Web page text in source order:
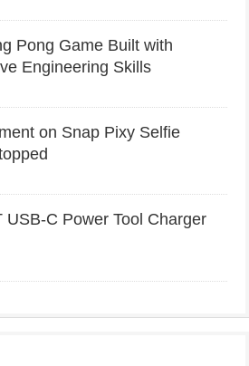
Pong Game Built with
Engineering Skills
on Snap Pixy Selfie
USB-C Power Tool Charger